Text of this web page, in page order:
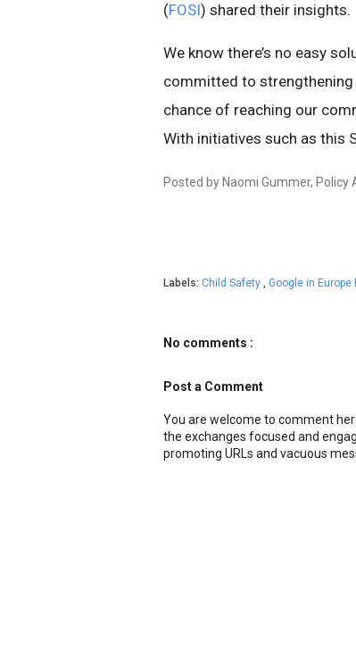
(FOSI) shared their insights.
We know there’s no easy
committed to
chance of reaching our
With initiatives such as this
Posted by Naomi Gummer, Policy
Labels: Child Safety , Google in Europe
No comments :
Post a Comment
You are welcome to comment
the exchanges focused and
promoting URLs and vacuous